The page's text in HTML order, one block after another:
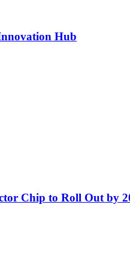
Hub
Chip to Roll Out by